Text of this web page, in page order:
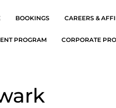
BOOKINGS CAREERS &
PROGRAM CORPORATE